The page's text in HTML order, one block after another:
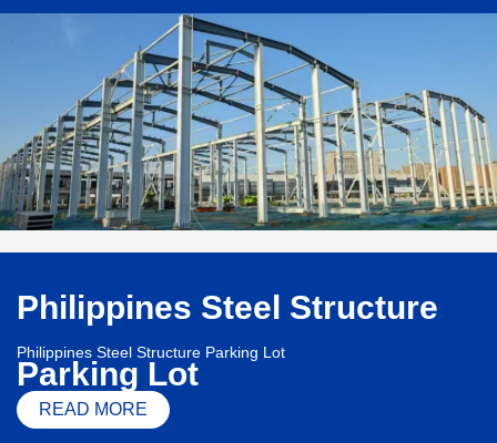
Philippines Steel Structure
Parking Lot
Philippines Steel Structure Parking Lot
READ MORE